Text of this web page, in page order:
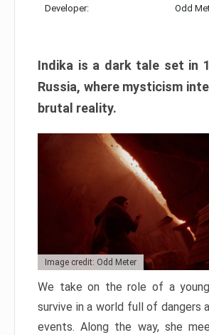
Developer: Odd
Indika is a dark tale set in
Russia, where mysticism
brutal reality.
Image credit: Odd Meter
We take on the role of a
survive in a world full of dangers
events. Along the way, she